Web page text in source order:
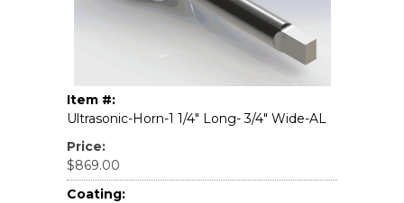
Item #:
Ultrasonic-Horn-1 1/4" Long- 3/4" Wide-AL
Price:
$869.00
Coating: